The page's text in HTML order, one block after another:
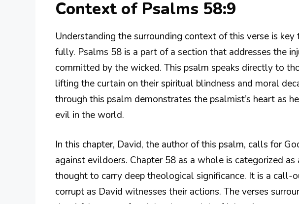
Context of Psalms 58:9
Understanding the surrounding context of this verse is
fully. Psalms 58 is a part of a section that addresses the
committed by the wicked. This psalm speaks directly to
lifting the curtain on their spiritual blindness and moral
through this psalm demonstrates the psalmist’s heart as
evil in the world.
In this chapter, David, the author of this psalm, calls for
against evildoers. Chapter 58 as a whole is categorized
thought to carry deep theological significance. It is a call-
corrupt as David witnesses their actions. The verses